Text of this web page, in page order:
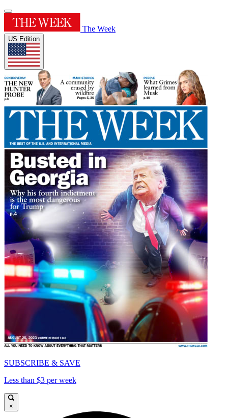
The Week
US Edition
SUBSCRIBE & SAVE
Less than $3 per week
×